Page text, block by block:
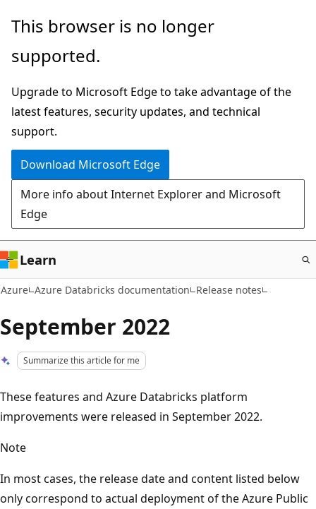
Skip
main
This browser is no longer
supported.
Upgrade to Microsoft Edge to take advantage of the
latest features, security updates, and technical
support.
Download Microsoft Edge
More info about Internet Explorer and Microsoft
Edge
Learn
Azure Azure Databricks documentation Release notes
September 2022
Summarize this article for me
These features and Azure Databricks platform
improvements were released in September 2022.
Note
In most cases, the release date and content listed below
only correspond to actual deployment of the Azure Public